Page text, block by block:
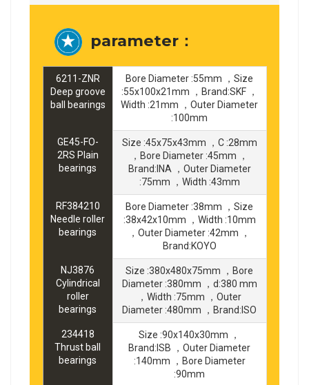
parameter：
6211-ZNR
Deep groove
ball bearings
Bore Diameter :55mm ，Size
:55x100x21mm ，Brand:SKF ，
Width :21mm ，Outer Diameter
:100mm
GE45-FO-
2RS Plain
bearings
Size :45x75x43mm ，C :28mm
，Bore Diameter :45mm ，
Brand:INA ，Outer Diameter
:75mm ，Width :43mm
RF384210
Needle roller
bearings
Bore Diameter :38mm ，Size
:38x42x10mm ，Width :10mm
，Outer Diameter :42mm ，
Brand:KOYO
NJ3876
Cylindrical
roller
bearings
Size :380x480x75mm ，Bore
Diameter :380mm ，d:380 mm
，Width :75mm ，Outer
Diameter :480mm ，Brand:ISO
234418
Thrust ball
bearings
Size :90x140x30mm ，
Brand:ISB ，Outer Diameter
:140mm ，Bore Diameter
:90mm